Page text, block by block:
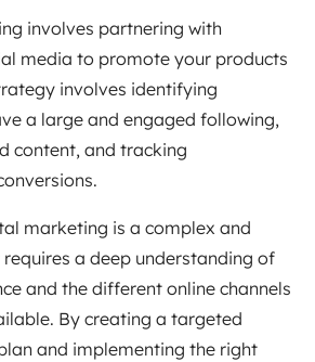
involves partnering with
media to promote your products
involves identifying
a large and engaged following,
content, and tracking
marketing is a complex and
a deep understanding of
and the different online channels
By creating a targeted
and implementing the right